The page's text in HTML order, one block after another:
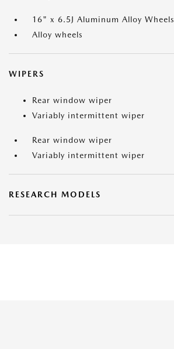
16" x 6.5J Aluminum Alloy Wheels
Alloy wheels
WIPERS
Rear window wiper
Variably intermittent wiper
Rear window wiper
Variably intermittent wiper
RESEARCH MODELS